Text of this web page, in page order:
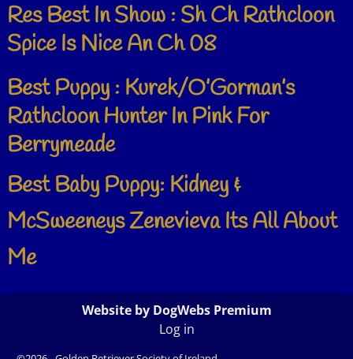
Res Best In Show : Sh Ch Rathcloon
Spice Is Nice An Ch 08
Best Puppy : Kurek/O’Gorman’s
Rathcloon Hunter In Pink For
Berrymeade
Best Baby Puppy: Kidney &
McSweeneys Zenevieva Its All About
Me
Website by DogWebs Premium
Log in